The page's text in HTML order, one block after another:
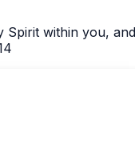
Spirit within you,